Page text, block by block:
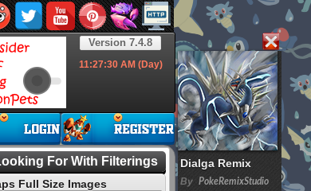
Dialga Remix
By PokeRemixStudio
Version 7.4.8
11:27:31AM (Day)
For With Filterings
Full Size Images